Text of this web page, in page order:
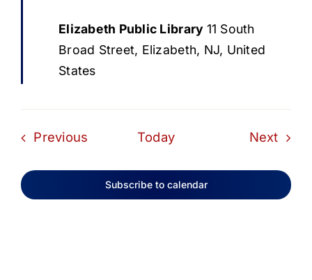
Elizabeth Public Library 11 South
Broad Street, Elizabeth, NJ, United
States
Previous Today Next
Subscribe to calendar